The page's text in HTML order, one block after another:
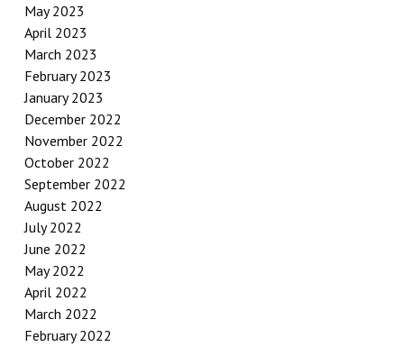
May 2023
April 2023
March 2023
February 2023
January 2023
December 2022
November 2022
October 2022
September 2022
August 2022
July 2022
June 2022
May 2022
April 2022
March 2022
February 2022